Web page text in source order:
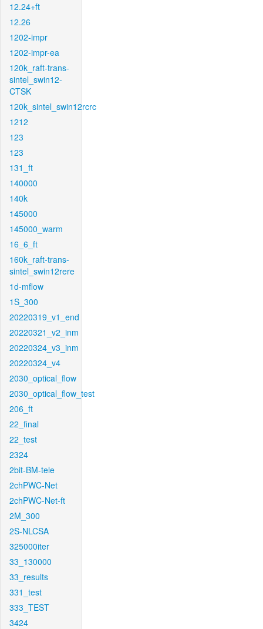
12.24+ft
12.26
1202-impr
1202-impr-ea
120k_raft-trans-
sintel_swin12-
CTSK
120k_sintel_swin12rcrc
1212
123
123
131_ft
140000
140k
145000
145000_warm
16_6_ft
160k_raft-trans-
sintel_swin12rere
1d-mflow
1S_300
20220319_v1_end
20220321_v2_inm
20220324_v3_inm
20220324_v4
2030_optical_flow
2030_optical_flow_test
206_ft
22_final
22_test
2324
2bit-BM-tele
2chPWC-Net
2chPWC-Net-ft
2M_300
2S-NLCSA
325000iter
33_130000
33_results
331_test
333_TEST
3424